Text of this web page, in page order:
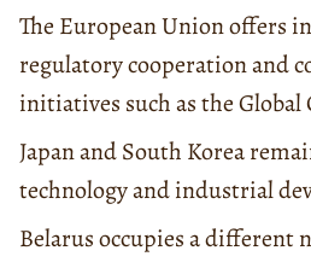
The European Union offers
regulatory cooperation and
initiatives such as the Global
Japan and South Korea
technology and industrial
Belarus occupies a different